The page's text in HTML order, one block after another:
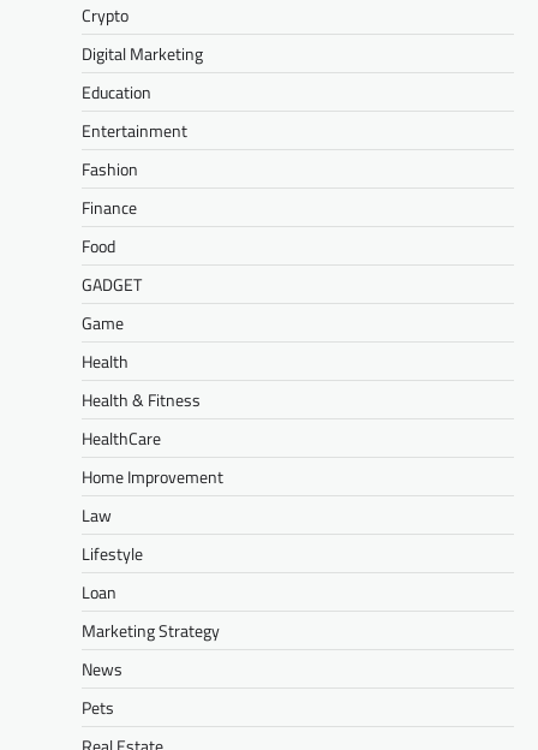
Crypto
Digital Marketing
Education
Entertainment
Fashion
Finance
Food
GADGET
Game
Health
Health & Fitness
HealthCare
Home Improvement
Law
Lifestyle
Loan
Marketing Strategy
News
Pets